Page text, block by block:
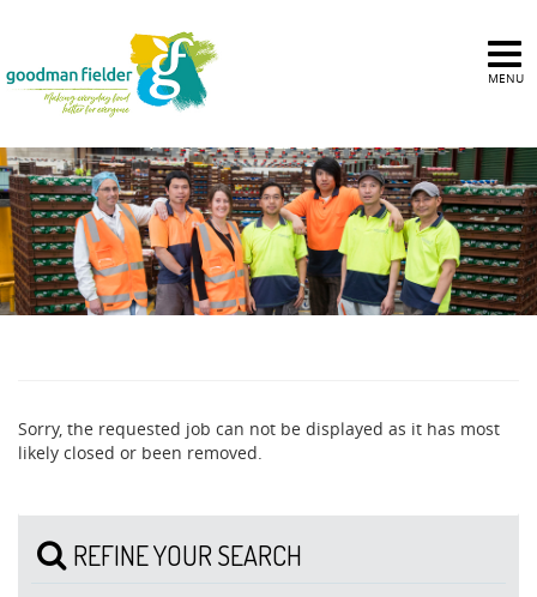
MENU
Sorry, the requested job can not be displayed as it has most
likely closed or been removed.
REFINE YOUR SEARCH